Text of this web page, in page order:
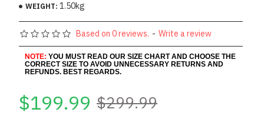
WEIGHT: 1.50kg
Based on 0 reviews. - Write a review
NOTE: YOU MUST READ OUR SIZE CHART AND CHOOSE THE
CORRECT SIZE TO AVOID UNNECESSARY RETURNS AND
REFUNDS. BEST REGARDS.
$199.99 $299.99